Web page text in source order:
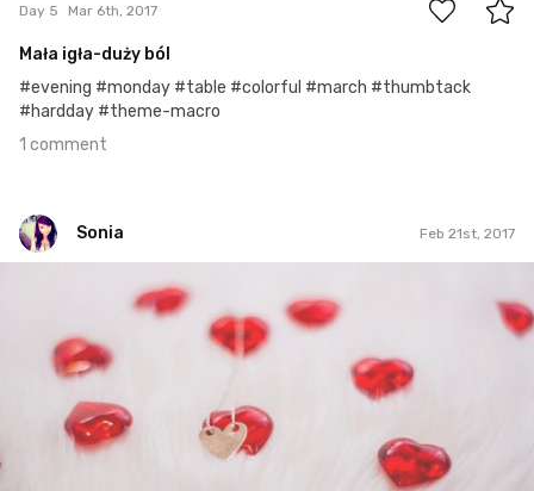
Day 5 Mar 6th, 2017
Mała igła-duży ból
#evening #monday #table #colorful #march #thumbtack
#hardday #theme-macro
1 comment
Sonia Feb 21st, 2017